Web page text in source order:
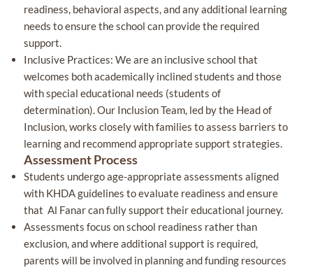
readiness, behavioral aspects, and any additional learning
needs to ensure the school can provide the required
support.
Inclusive Practices: We are an inclusive school that
welcomes both academically inclined students and those
with special educational needs (students of
determination). Our Inclusion Team, led by the Head of
Inclusion, works closely with families to assess barriers to
learning and recommend appropriate support strategies.
Assessment Process
Students undergo age-appropriate assessments aligned
with KHDA guidelines to evaluate readiness and ensure
that Al Fanar can fully support their educational journey.
Assessments focus on school readiness rather than
exclusion, and where additional support is required,
parents will be involved in planning and funding resources